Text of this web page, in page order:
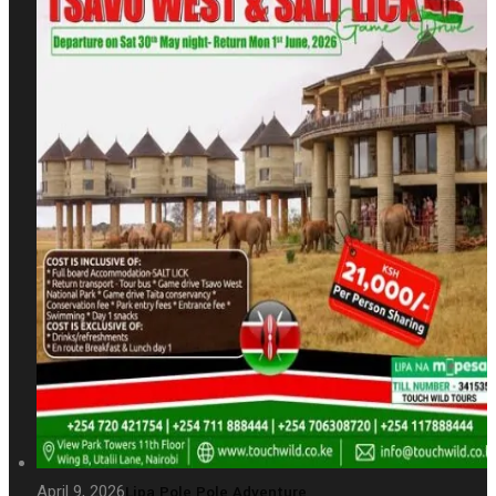
April 9, 2026